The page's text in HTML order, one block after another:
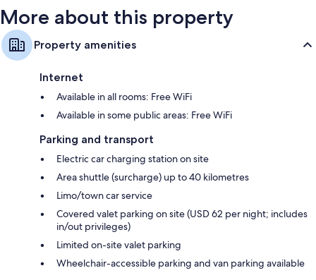
More about this property
Property amenities
Internet
Available in all rooms: Free WiFi
Available in some public areas: Free WiFi
Parking and transport
Electric car charging station on site
Area shuttle (surcharge) up to 40 kilometres
Limo/town car service
Covered valet parking on site (USD 62 per night; includes
in/out privileges)
Limited on-site valet parking
Wheelchair-accessible parking and van parking available